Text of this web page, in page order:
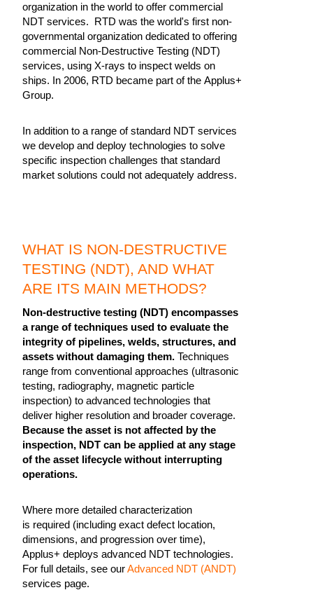
organization in the world to offer commercial
NDT services. RTD was the world's first non-
governmental organization dedicated to offering
commercial Non-Destructive Testing (NDT)
services, using X-rays to inspect welds on
ships. In 2006, RTD became part of the Applus+
Group.
In addition to a range of standard NDT services
we develop and deploy technologies to solve
specific inspection challenges that standard
market solutions could not adequately address.
WHAT IS NON-DESTRUCTIVE
TESTING (NDT), AND WHAT
ARE ITS MAIN METHODS?
Non-destructive testing (NDT) encompasses
a range of techniques used to evaluate the
integrity of pipelines, welds, structures, and
assets without damaging them. Techniques
range from conventional approaches (ultrasonic
testing, radiography, magnetic particle
inspection) to advanced technologies that
deliver higher resolution and broader coverage.
Because the asset is not affected by the
inspection, NDT can be applied at any stage
of the asset lifecycle without interrupting
operations.
Where more detailed characterization
is required (including exact defect location,
dimensions, and progression over time),
Applus+ deploys advanced NDT technologies.
For full details, see ourAdvanced NDT (ANDT)
services page.